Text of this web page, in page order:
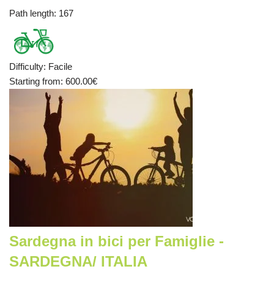
Path length: 167
Difficulty: Facile
Starting from: 600.00€
Sardegna in bici per Famiglie -
SARDEGNA/ ITALIA